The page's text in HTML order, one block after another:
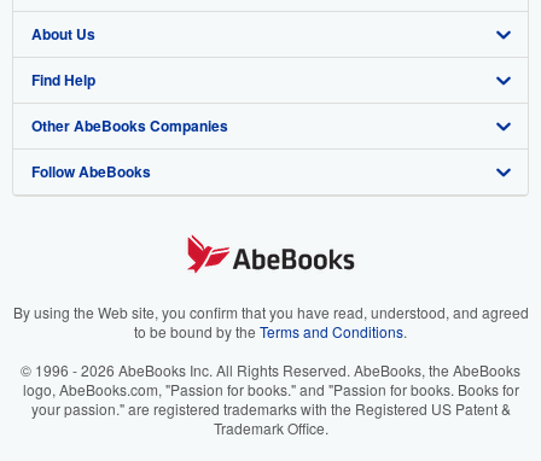
Browse Collections
My Account
My Orders
View Basket
Start Selling
Join Our Affiliate Program
Book Buyback
Refer a seller
About Us
About AbeBooks
Media
Careers
Your Ads Privacy Choices
Accessibility
Find Help
Help
Customer Support
Other AbeBooks Companies
AbeBooks.co.uk
AbeBooks.it
AbeBooks.ca
Follow AbeBooks
By using the Web site, you confirm that you have read, understood, and agreed
to be bound by the Terms and Conditions.
© 1996 - 2026 AbeBooks Inc. All Rights Reserved. AbeBooks, the AbeBooks
logo, AbeBooks.com, "Passion for books." and "Passion for books. Books for
your passion." are registered trademarks with the Registered US Patent &
Trademark Office.